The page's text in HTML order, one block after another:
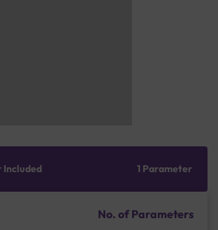
Included 1 Parameter
No. of Parameters